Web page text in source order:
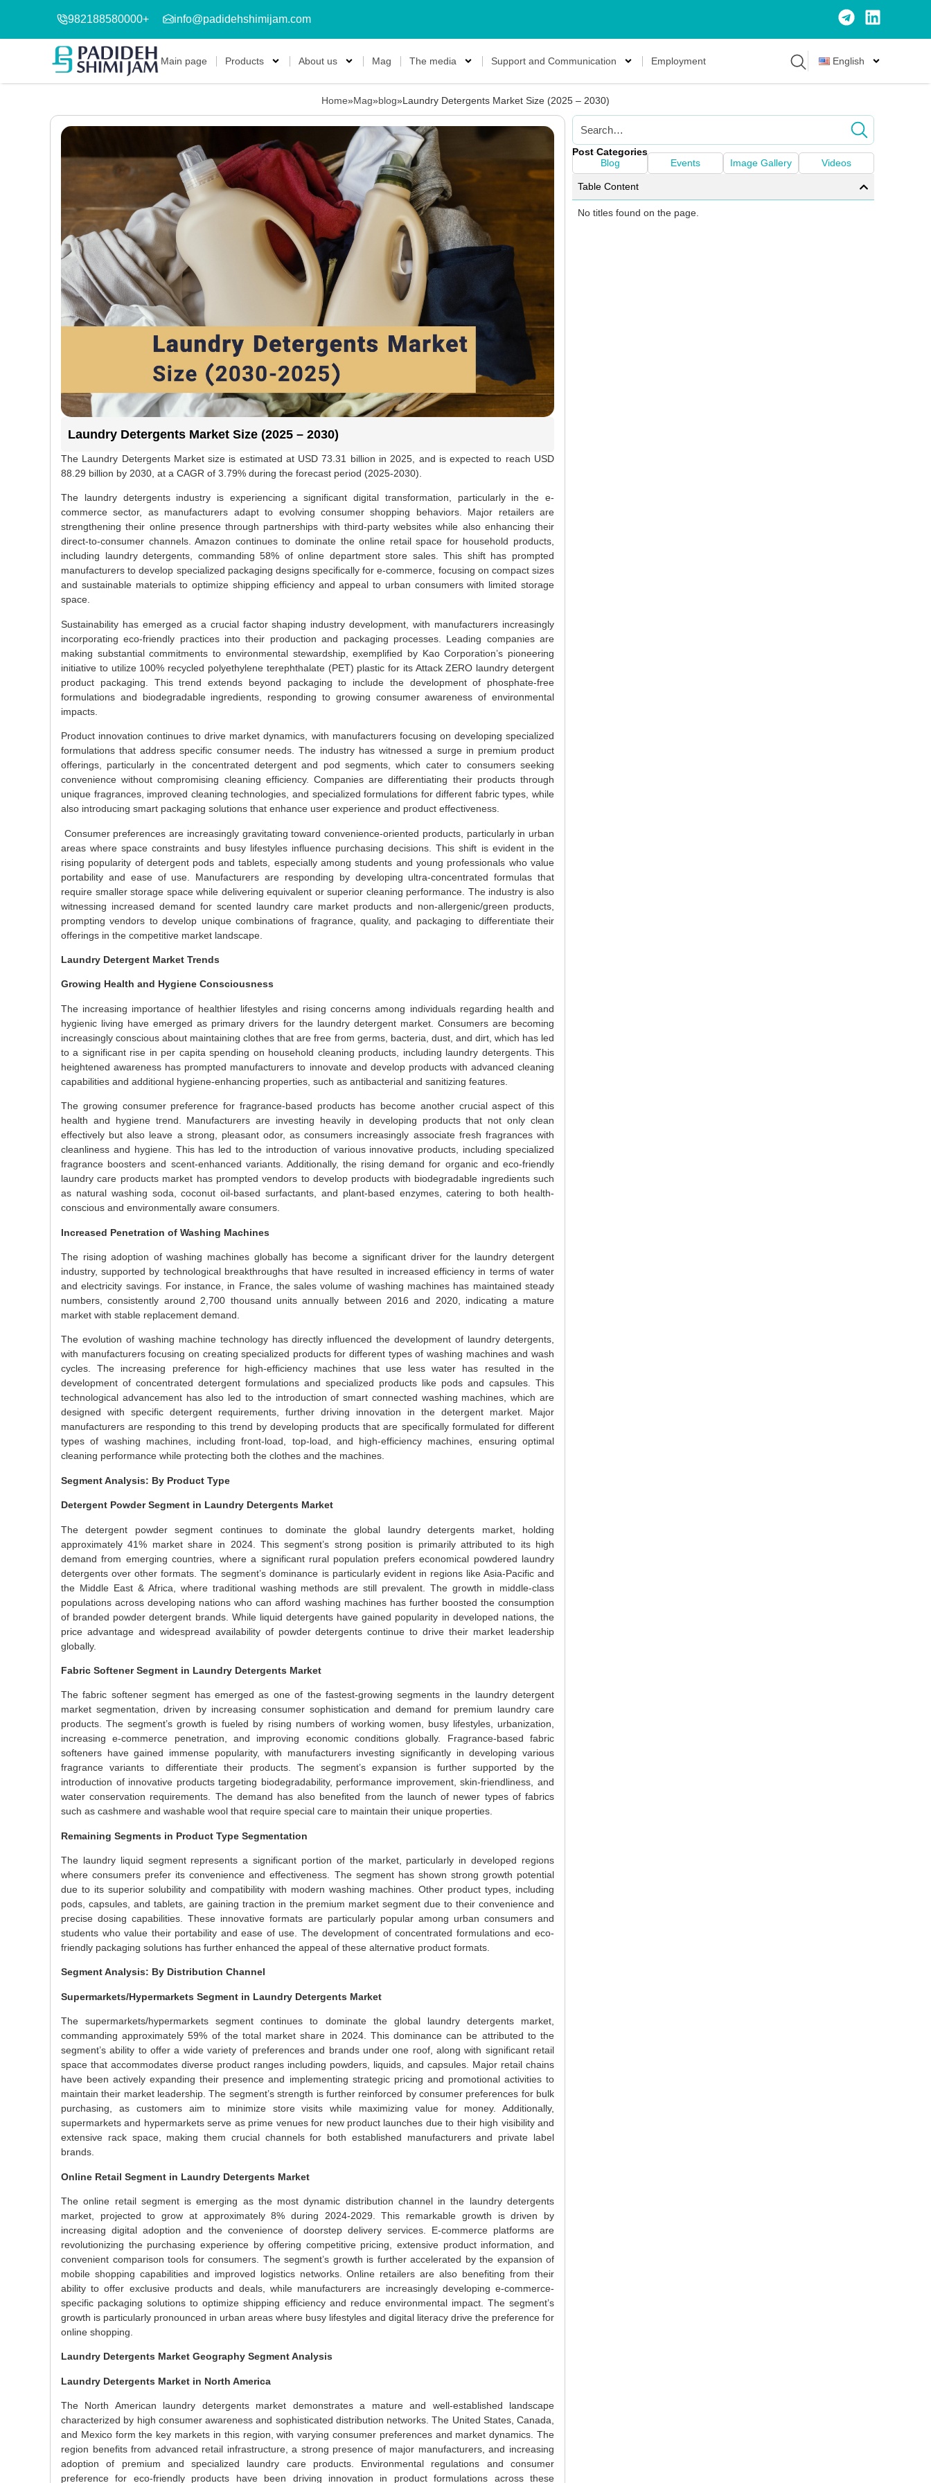
982188580000+ info@padidehshimijam.com
Main page Products About us Mag The media Support and Communication Employment English
Home»Mag»blog»Laundry Detergents Market Size (2025 – 2030)
Laundry Detergents Market Size (2025 – 2030)
The Laundry Detergents Market size is estimated at USD 73.31 billion in 2025, and is expected to reach USD
88.29 billion by 2030, at a CAGR of 3.79% during the forecast period (2025-2030).
The laundry detergents industry is experiencing a significant digital transformation, particularly in the e-
commerce sector, as manufacturers adapt to evolving consumer shopping behaviors. Major retailers are
strengthening their online presence through partnerships with third-party websites while also enhancing their
direct-to-consumer channels. Amazon continues to dominate the online retail space for household products,
including laundry detergents, commanding 58% of online department store sales. This shift has prompted
manufacturers to develop specialized packaging designs specifically for e-commerce, focusing on compact sizes
and sustainable materials to optimize shipping efficiency and appeal to urban consumers with limited storage
space.
Sustainability has emerged as a crucial factor shaping industry development, with manufacturers increasingly
incorporating eco-friendly practices into their production and packaging processes. Leading companies are
making substantial commitments to environmental stewardship, exemplified by Kao Corporation’s pioneering
initiative to utilize 100% recycled polyethylene terephthalate (PET) plastic for its Attack ZERO laundry detergent
product packaging. This trend extends beyond packaging to include the development of phosphate-free
formulations and biodegradable ingredients, responding to growing consumer awareness of environmental
impacts.
Product innovation continues to drive market dynamics, with manufacturers focusing on developing specialized
formulations that address specific consumer needs. The industry has witnessed a surge in premium product
offerings, particularly in the concentrated detergent and pod segments, which cater to consumers seeking
convenience without compromising cleaning efficiency. Companies are differentiating their products through
unique fragrances, improved cleaning technologies, and specialized formulations for different fabric types, while
also introducing smart packaging solutions that enhance user experience and product effectiveness.
Consumer preferences are increasingly gravitating toward convenience-oriented products, particularly in urban
areas where space constraints and busy lifestyles influence purchasing decisions. This shift is evident in the
rising popularity of detergent pods and tablets, especially among students and young professionals who value
portability and ease of use. Manufacturers are responding by developing ultra-concentrated formulas that
require smaller storage space while delivering equivalent or superior cleaning performance. The industry is also
witnessing increased demand for scented laundry care market products and non-allergenic/green products,
prompting vendors to develop unique combinations of fragrance, quality, and packaging to differentiate their
offerings in the competitive market landscape.
Laundry Detergent Market Trends
Growing Health and Hygiene Consciousness
The increasing importance of healthier lifestyles and rising concerns among individuals regarding health and
hygienic living have emerged as primary drivers for the laundry detergent market. Consumers are becoming
increasingly conscious about maintaining clothes that are free from germs, bacteria, dust, and dirt, which has led
to a significant rise in per capita spending on household cleaning products, including laundry detergents. This
heightened awareness has prompted manufacturers to innovate and develop products with advanced cleaning
capabilities and additional hygiene-enhancing properties, such as antibacterial and sanitizing features.
The growing consumer preference for fragrance-based products has become another crucial aspect of this
health and hygiene trend. Manufacturers are investing heavily in developing products that not only clean
effectively but also leave a strong, pleasant odor, as consumers increasingly associate fresh fragrances with
cleanliness and hygiene. This has led to the introduction of various innovative products, including specialized
fragrance boosters and scent-enhanced variants. Additionally, the rising demand for organic and eco-friendly
laundry care products market has prompted vendors to develop products with biodegradable ingredients such
as natural washing soda, coconut oil-based surfactants, and plant-based enzymes, catering to both health-
conscious and environmentally aware consumers.
Increased Penetration of Washing Machines
The rising adoption of washing machines globally has become a significant driver for the laundry detergent
industry, supported by technological breakthroughs that have resulted in increased efficiency in terms of water
and electricity savings. For instance, in France, the sales volume of washing machines has maintained steady
numbers, consistently around 2,700 thousand units annually between 2016 and 2020, indicating a mature
market with stable replacement demand.
The evolution of washing machine technology has directly influenced the development of laundry detergents,
with manufacturers focusing on creating specialized products for different types of washing machines and wash
cycles. The increasing preference for high-efficiency machines that use less water has resulted in the
development of concentrated detergent formulations and specialized products like pods and capsules. This
technological advancement has also led to the introduction of smart connected washing machines, which are
designed with specific detergent requirements, further driving innovation in the detergent market. Major
manufacturers are responding to this trend by developing products that are specifically formulated for different
types of washing machines, including front-load, top-load, and high-efficiency machines, ensuring optimal
cleaning performance while protecting both the clothes and the machines.
Segment Analysis: By Product Type
Detergent Powder Segment in Laundry Detergents Market
The detergent powder segment continues to dominate the global laundry detergents market, holding
approximately 41% market share in 2024. This segment’s strong position is primarily attributed to its high
demand from emerging countries, where a significant rural population prefers economical powdered laundry
detergents over other formats. The segment’s dominance is particularly evident in regions like Asia-Pacific and
the Middle East & Africa, where traditional washing methods are still prevalent. The growth in middle-class
populations across developing nations who can afford washing machines has further boosted the consumption
of branded powder detergent brands. While liquid detergents have gained popularity in developed nations, the
price advantage and widespread availability of powder detergents continue to drive their market leadership
globally.
Fabric Softener Segment in Laundry Detergents Market
The fabric softener segment has emerged as one of the fastest-growing segments in the laundry detergent
market segmentation, driven by increasing consumer sophistication and demand for premium laundry care
products. The segment’s growth is fueled by rising numbers of working women, busy lifestyles, urbanization,
increasing e-commerce penetration, and improving economic conditions globally. Fragrance-based fabric
softeners have gained immense popularity, with manufacturers investing significantly in developing various
fragrance variants to differentiate their products. The segment’s expansion is further supported by the
introduction of innovative products targeting biodegradability, performance improvement, skin-friendliness, and
water conservation requirements. The demand has also benefited from the launch of newer types of fabrics
such as cashmere and washable wool that require special care to maintain their unique properties.
Remaining Segments in Product Type Segmentation
The laundry liquid segment represents a significant portion of the market, particularly in developed regions
where consumers prefer its convenience and effectiveness. The segment has shown strong growth potential
due to its superior solubility and compatibility with modern washing machines. Other product types, including
pods, capsules, and tablets, are gaining traction in the premium market segment due to their convenience and
precise dosing capabilities. These innovative formats are particularly popular among urban consumers and
students who value their portability and ease of use. The development of concentrated formulations and eco-
friendly packaging solutions has further enhanced the appeal of these alternative product formats.
Segment Analysis: By Distribution Channel
Supermarkets/Hypermarkets Segment in Laundry Detergents Market
The supermarkets/hypermarkets segment continues to dominate the global laundry detergents market,
commanding approximately 59% of the total market share in 2024. This dominance can be attributed to the
segment’s ability to offer a wide variety of preferences and brands under one roof, along with significant retail
space that accommodates diverse product ranges including powders, liquids, and capsules. Major retail chains
have been actively expanding their presence and implementing strategic pricing and promotional activities to
maintain their market leadership. The segment’s strength is further reinforced by consumer preferences for bulk
purchasing, as customers aim to minimize store visits while maximizing value for money. Additionally,
supermarkets and hypermarkets serve as prime venues for new product launches due to their high visibility and
extensive rack space, making them crucial channels for both established manufacturers and private label
brands.
Online Retail Segment in Laundry Detergents Market
The online retail segment is emerging as the most dynamic distribution channel in the laundry detergents
market, projected to grow at approximately 8% during 2024-2029. This remarkable growth is driven by
increasing digital adoption and the convenience of doorstep delivery services. E-commerce platforms are
revolutionizing the purchasing experience by offering competitive pricing, extensive product information, and
convenient comparison tools for consumers. The segment’s growth is further accelerated by the expansion of
mobile shopping capabilities and improved logistics networks. Online retailers are also benefiting from their
ability to offer exclusive products and deals, while manufacturers are increasingly developing e-commerce-
specific packaging solutions to optimize shipping efficiency and reduce environmental impact. The segment’s
growth is particularly pronounced in urban areas where busy lifestyles and digital literacy drive the preference for
online shopping.
Laundry Detergents Market Geography Segment Analysis
Laundry Detergents Market in North America
The North American laundry detergents market demonstrates a mature and well-established landscape
characterized by high consumer awareness and sophisticated distribution networks. The United States, Canada,
and Mexico form the key markets in this region, with varying consumer preferences and market dynamics. The
region benefits from advanced retail infrastructure, a strong presence of major manufacturers, and increasing
adoption of premium and specialized laundry care products. Environmental regulations and consumer
preference for eco-friendly products have been driving innovation in product formulations across these
Post Categories
Blog
Events Image Gallery Videos
Table Content
No titles found on the page.